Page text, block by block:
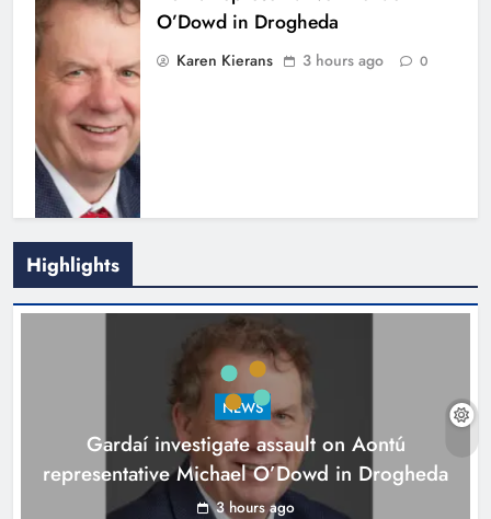
O’Dowd in Drogheda
Karen Kierans 3 hours ago 0
Newtown Blues set for second
annual tournament in memory of
Zara Murphy
Karen Kierans 4 hours ago
Highlights
NEWS
Gardaí investigate assault on Aontú
representative Michael O’Dowd in Drogheda
3 hours ago